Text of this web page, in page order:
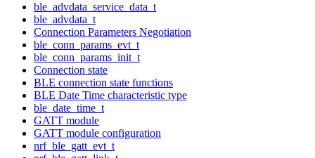
ble_advdata_service_data_t
ble_advdata_t
Connection Parameters Negotiation
ble_conn_params_evt_t
ble_conn_params_init_t
Connection state
BLE connection state functions
BLE Date Time characteristic type
ble_date_time_t
GATT module
GATT module configuration
nrf_ble_gatt_evt_t